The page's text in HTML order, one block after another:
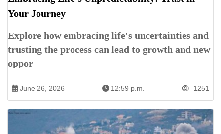
Your Journey
Explore how embracing life's uncertainties and
trusting the process can lead to growth and new
oppor
June 26, 2026 12:59 p.m. 1251